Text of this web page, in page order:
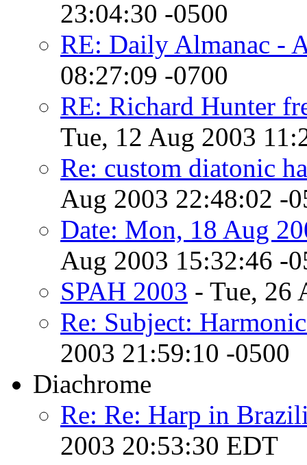
23:04:30 -0500
RE: Daily Almanac -
08:27:09 -0700
RE: Richard Hunter
Tue, 12 Aug 2003
Re: custom diatonic
Aug 2003 22:48:02 -
Date: Mon, 18 Aug
Aug 2003 15:32:46 -
SPAH 2003 - Tue, 26
Re: Subject:
2003 21:59:10 -0500
Diachrome
Re: Re: Harp in
2003 20:53:30 EDT